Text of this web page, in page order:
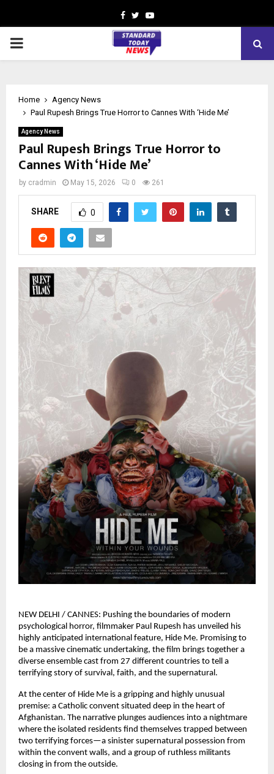
Facebook
TwitterYoutube
PRIMARY
Home
Agency News
Paul Rupesh Brings True Horror to Cannes With ‘Hide Me’
Agency News
Paul Rupesh Brings True Horror to
Cannes With ‘Hide Me’
by cradmin May 15, 2026 0 261
SHARE 0
NEW DELHI / CANNES: Pushing the boundaries of modern
psychological horror, filmmaker Paul Rupesh has unveiled his
highly anticipated international feature, Hide Me. Promising to
be a massive cinematic undertaking, the film brings together a
diverse ensemble cast from 27 different countries to tell a
terrifying story of survival, faith, and the supernatural.
At the center of Hide Me is a gripping and highly unusual
premise: a Catholic convent situated deep in the heart of
Afghanistan. The narrative plunges audiences into a nightmare
where the isolated residents find themselves trapped between
two terrifying forces—a sinister supernatural possession from
within the convent walls, and a group of ruthless militants
closing in from the outside.